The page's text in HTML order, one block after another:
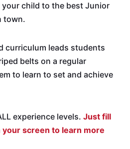
your child to the best Junior
town.
curriculum leads students
belts on a regular
to learn to set and achieve
experience levels. Just fill
screen to learn more